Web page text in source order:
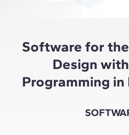
Software for
Design
Programming in